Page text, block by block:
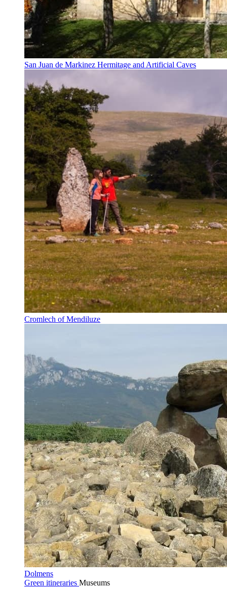
San Juan de Markinez Hermitage and Artificial Caves
Cromlech of Mendiluze
Dolmens
Green itineraries Museums